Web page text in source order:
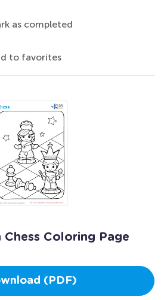
as completed
to favorites
Chess Coloring Page
(PDF)